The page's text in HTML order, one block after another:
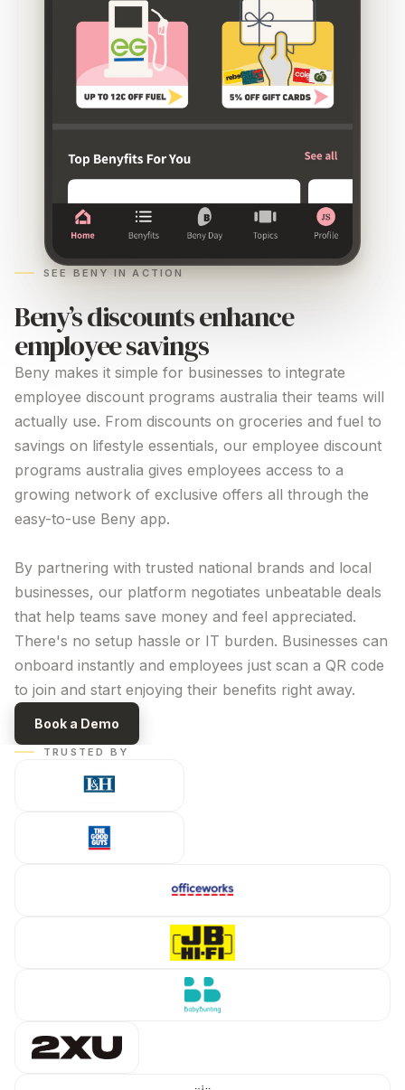
SEE BENY IN ACTION
Beny’s discounts enhance
employee savings
Beny makes it simple for businesses to integrate
employee discount programs australia their teams will
actually use. From discounts on groceries and fuel to
savings on lifestyle essentials, our employee discount
programs australia gives employees access to a
growing network of exclusive offers all through the
easy-to-use Beny app.
By partnering with trusted national brands and local
businesses, our platform negotiates unbeatable deals
that help teams save money and feel appreciated.
There's no setup hassle or IT burden. Businesses can
onboard instantly and employees just scan a QR code
to join and start enjoying their benefits right away.
Book a Demo
TRUSTED BY